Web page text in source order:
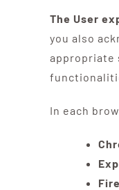
The User
you also
appropriate
In each